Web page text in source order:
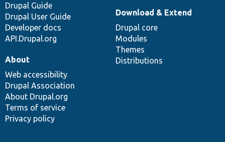
Drupal Guide
Drupal User Guide
Developer docs
API.Drupal.org
Download & Extend
Drupal core
Modules
Themes
Distributions
About
Web accessibility
Drupal Association
About Drupal.org
Terms of service
Privacy policy